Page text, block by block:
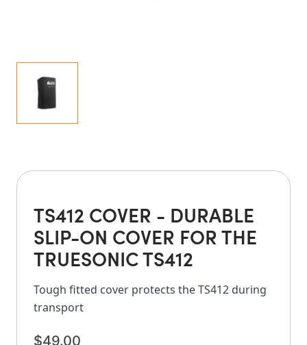
TS412 COVER - DURABLE
SLIP-ON COVER FOR THE
TRUESONIC TS412
Tough fitted cover protects the TS412 during
transport
$49.00